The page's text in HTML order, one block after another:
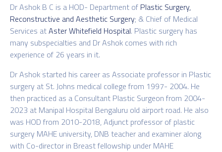
Dr Ashok B C is a HOD- Department of Plastic Surgery,
Reconstructive and Aesthetic Surgery; & Chief of Medical
Services atAster Whitefield Hospital. Plastic surgery has
many subspecialties and Dr Ashok comes with rich
experience of 26 years in it.
Dr Ashok started his career as Associate professor in Plastic
surgery at St. Johns medical college from 1997- 2004. He
then practiced as a Consultant Plastic Surgeon from 2004-
2023 at Manipal Hospital Bengaluru old airport road. He also
was HOD from 2010-2018, Adjunct professor of plastic
surgery MAHE university, DNB teacher and examiner along
with Co-director in Breast fellowship under MAHE